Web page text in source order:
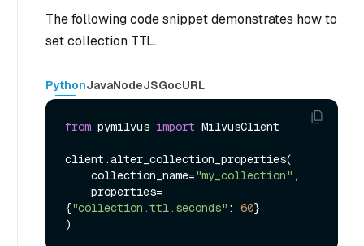
The following code snippet demonstrates how to
set collection TTL.
PythonJavaNodeJSGocURL
from pymilvus import MilvusClient
client.alter_collection_properties(
    collection_name=
"my_collection" ,
{"collection.ttl.seconds" : 60}